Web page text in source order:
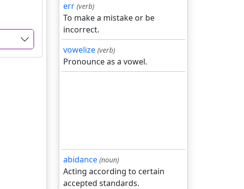
err (verb)
To make a mistake or be
incorrect.
vowelize (verb)
Pronounce as a vowel.
abidance (noun)
Acting according to certain
accepted standards.